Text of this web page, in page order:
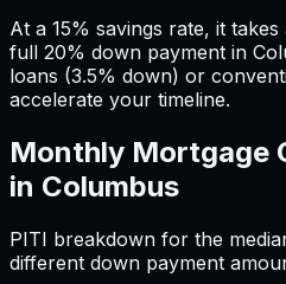
At a 15% savings rate, it
full 20% down payment in
loans (3.5% down) or
accelerate your timeline.
Monthly Mortgage
in Columbus
PITI breakdown for the
different down payment